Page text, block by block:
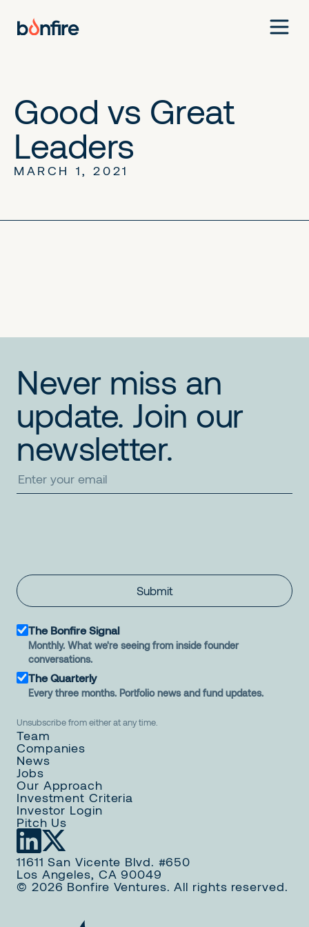
Good vs Great
Leaders
MARCH 1, 2021
Never miss an
update. Join our
newsletter.
Submit
The Bonfire Signal
Monthly. What we're seeing from inside founder
conversations.
The Quarterly
Every three months. Portfolio news and fund updates.
Unsubscribe from either at any time.
Team
Companies
News
Jobs
Our Approach
Investment Criteria
Investor Login
Pitch Us
11611 San Vicente Blvd. #650
Los Angeles, CA 90049
© 2026 Bonfire Ventures. All rights reserved.